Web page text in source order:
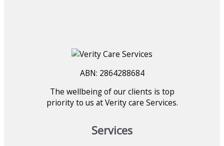
ABN: 2864288684
The wellbeing of our clients is top
priority to us at Verity care Services.
Services